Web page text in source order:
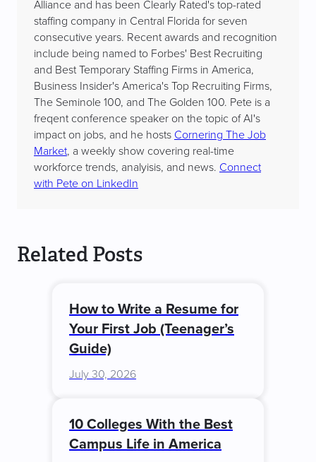
Alliance and has been Clearly Rated's top-rated
staffing company in Central Florida for seven
consecutive years. Recent awards and recognition
include being named to Forbes' Best Recruiting
and Best Temporary Staffing Firms in America,
Business Insider's America's Top Recruiting Firms,
The Seminole 100, and The Golden 100. Pete is a
freqent conference speaker on the topic of AI's
impact on jobs, and he hosts Cornering The Job
Market, a weekly show covering real-time
workforce trends, analyisis, and news. Connect
with Pete on LinkedIn
Related Posts
How to Write a Resume for
Your First Job (Teenager’s
Guide)
July 30, 2026
10 Colleges With the Best
Campus Life in America